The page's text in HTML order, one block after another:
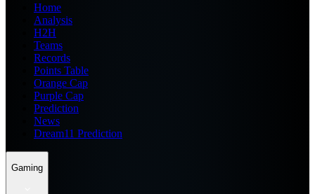
Home
Analysis
H2H
Teams
Records
Points Table
Orange Cap
Purple Cap
Prediction
News
Dream11 Prediction
Gaming